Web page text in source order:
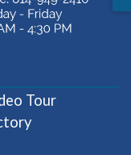
Tour(opens in